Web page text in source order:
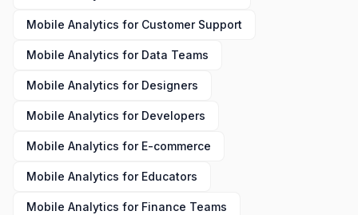
Mobile Analytics for Customer Support
Mobile Analytics for Data Teams
Mobile Analytics for Designers
Mobile Analytics for Developers
Mobile Analytics for E-commerce
Mobile Analytics for Educators
Mobile Analytics for Finance Teams